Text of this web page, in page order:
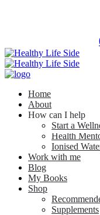
Home
About
How can I help
Start a
Health
Ionised
Work with me
Blog
My Books
Shop
Supplements